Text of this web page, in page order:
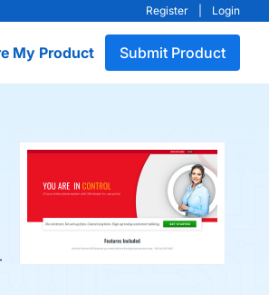
Register Login
My Product Submit Product